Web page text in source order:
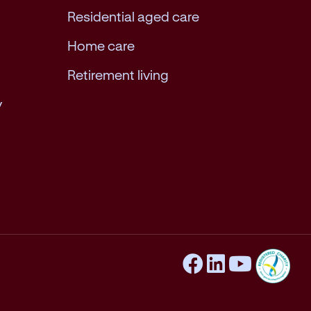
Residential aged care
Home care
Retirement living